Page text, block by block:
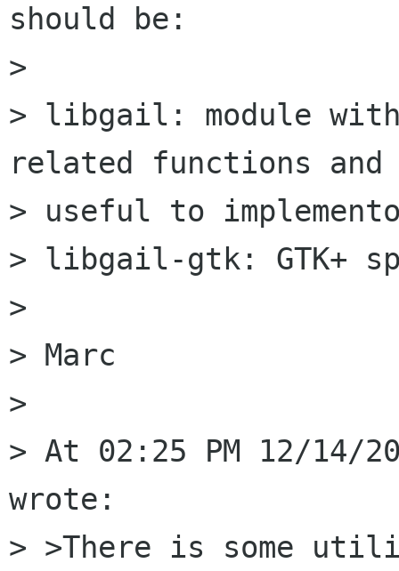
should be:
>
> libgail: module
related functions
> useful to
> libgail-gtk: GTK+
>
> Marc
>
> At 02:25 PM 12/14/
wrote:
> >There is some